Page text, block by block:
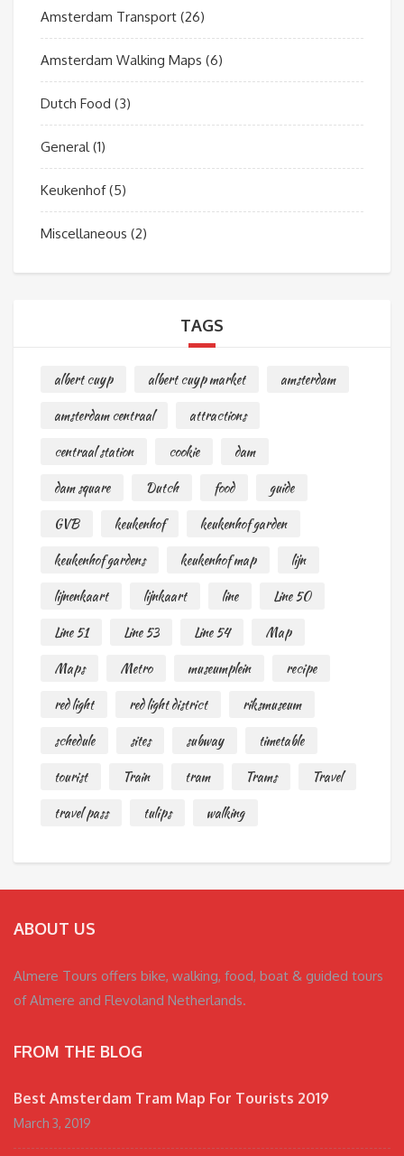
Amsterdam Transport (26)
Amsterdam Walking Maps (6)
Dutch Food (3)
General(1)
Keukenhof(5)
Miscellaneous (2)
TAGS
albert cuyp albert cuyp market
amsterdam
amsterdam centraal
attractions
centraal station
cookie
dam
dam square
Dutch food
guide
GVB
keukenhof
keukenhof garden
keukenhof gardens
keukenhof map
lijn
lijnenkaart
lijnkaart line
Line 50
Line 51
Line 53 Line 54
Map
Maps
Metro museumplein
recipe
red light
red light district
riksmuseum
schedule
sites subway
timetable
tourist
Train tram Trams
Travel
travel pass
tulips walking
ABOUT US
Almere Tours offers bike, walking, food, boat & guided tours
of Almere and Flevoland Netherlands.
FROM THE BLOG
Best Amsterdam Tram Map For Tourists 2019
March 3, 2019